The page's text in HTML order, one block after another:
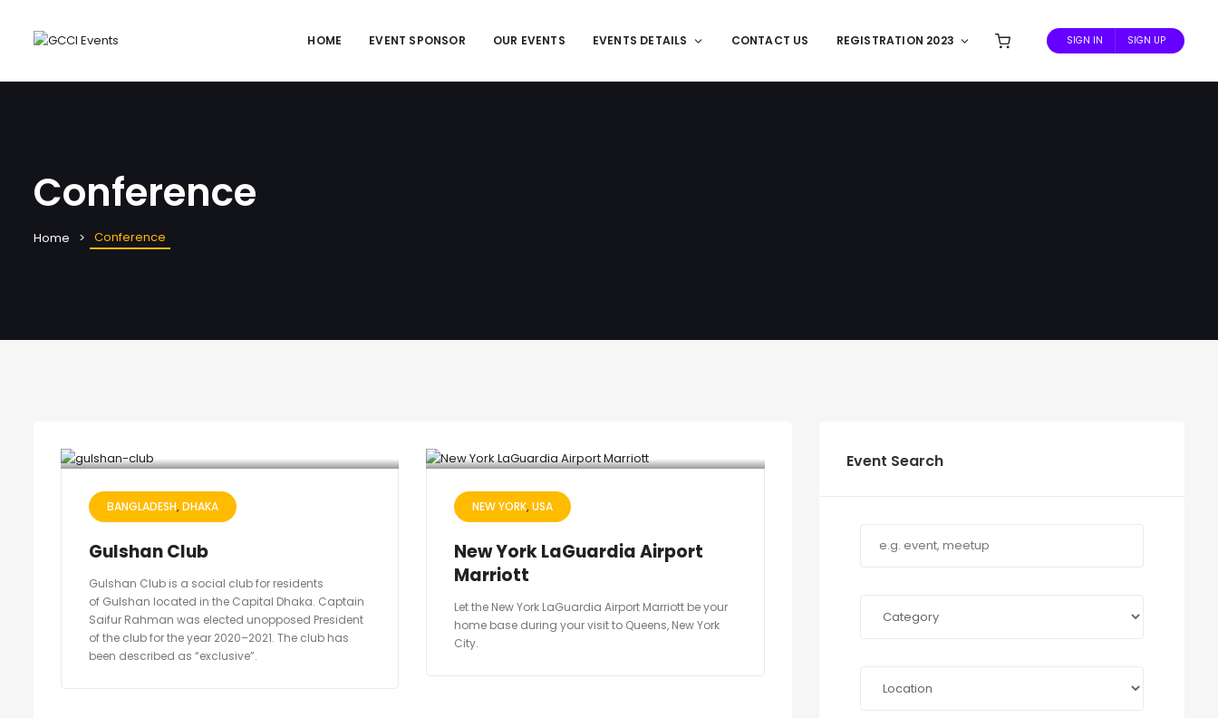
HOME EVENT SPONSOR OUR EVENTS EVENTS DETAILS CONTACT US REGISTRATION 2023 SIGN IN SIGN UP
Conference
Home Conference
BANGLADESH DHAKA
Gulshan Club
Gulshan Club is a social club for residents
of Gulshan located in the Capital Dhaka. Captain
Saifur Rahman was elected unopposed President
of the club for the year 2020–2021. The club has
been described as “exclusive”.
NEW YORK USA
New York LaGuardia Airport
Marriott
Let the New York LaGuardia Airport Marriott be your
home base during your visit to Queens, New York
City.
Event Search